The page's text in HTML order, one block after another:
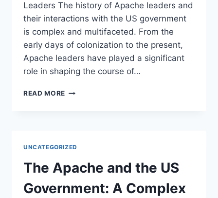
Leaders The history of Apache leaders and
their interactions with the US government
is complex and multifaceted. From the
early days of colonization to the present,
Apache leaders have played a significant
role in shaping the course of…
READ MORE APACHE
GALLERY
OF
FIGURES
UNCATEGORIZED
The Apache and the US
Government: A Complex